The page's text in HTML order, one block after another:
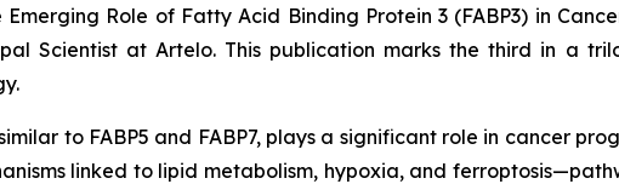
Emerging Role of Fatty Acid Binding Protein 3 (FABP3) in
Scientist at Artelo. This publication marks the third in a
to FABP5 and FABP7, plays a significant role in cancer
linked to lipid metabolism, hypoxia, and